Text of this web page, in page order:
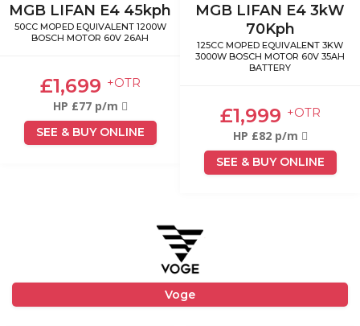
MGB LIFAN E4 45kph
50CC MOPED EQUIVALENT 1200W
BOSCH MOTOR 60V 26AH
£1,699 +OTR
HP £77 p/m
SEE & BUY ONLINE
MGB LIFAN E4 3kW
70Kph
125CC MOPED EQUIVALENT 3KW
3000W BOSCH MOTOR 60V 35AH
BATTERY
£1,999 +OTR
HP £82 p/m
SEE & BUY ONLINE
Voge